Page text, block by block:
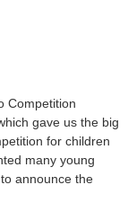
Competition
gave us the big
for children
many young
announce the